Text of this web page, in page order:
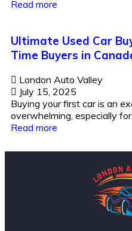
Read more
Ultimate Used Car
Time Buyers in
London Auto Valley
July 15, 2025
Buying your first car is an
overwhelming, especially for
Read more